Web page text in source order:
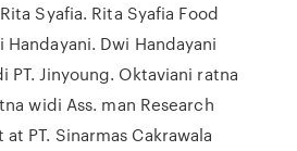
Syafia. Rita Syafia Food
Dwi Handayani
PT. Jinyoung. Oktaviani ratna
widi Ass. man Research
PT. Sinarmas Cakrawala